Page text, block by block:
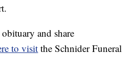
and share
to visit the Schnider Funeral